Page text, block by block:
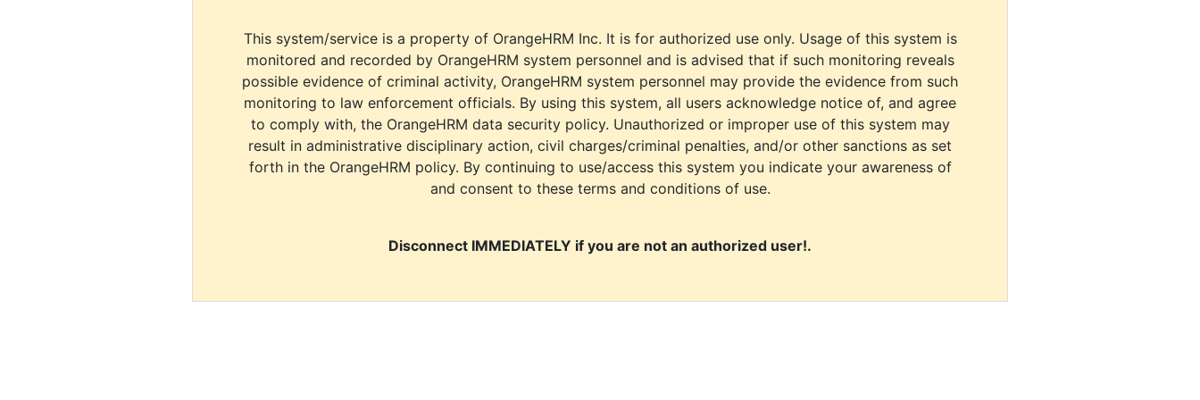
This system/service is a property of OrangeHRM Inc. It is for authorized use only. Usage of this system is
monitored and recorded by OrangeHRM system personnel and is advised that if such monitoring reveals
possible evidence of criminal activity, OrangeHRM system personnel may provide the evidence from such
monitoring to law enforcement officials. By using this system, all users acknowledge notice of, and agree
to comply with, the OrangeHRM data security policy. Unauthorized or improper use of this system may
result in administrative disciplinary action, civil charges/criminal penalties, and/or other sanctions as set
forth in the OrangeHRM policy. By continuing to use/access this system you indicate your awareness of
and consent to these terms and conditions of use.
Disconnect IMMEDIATELY if you are not an authorized user!.